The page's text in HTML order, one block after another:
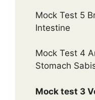
Mock Test 5
Intestine
Mock Test 4
Stomach
Mock test 3